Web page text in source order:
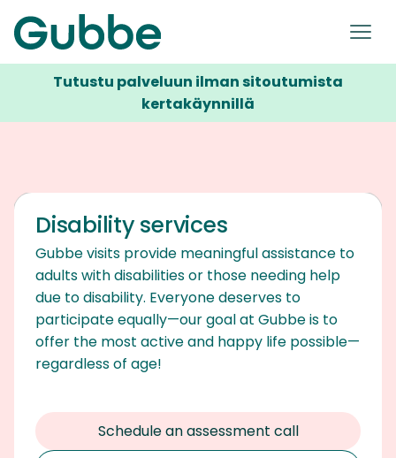
Tutustu palveluun ilman sitoutumista
kertakäynnillä
Disability services
Gubbe visits provide meaningful assistance to
adults with disabilities or those needing help
due to disability. Everyone deserves to
participate equally—our goal at Gubbe is to
offer the most active and happy life possible—
regardless of age!
Schedule an assessment call